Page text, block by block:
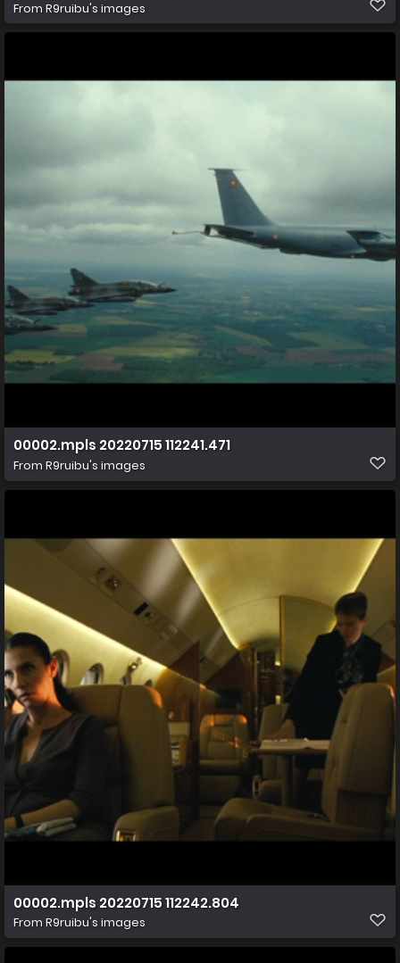
From R9ruibu's images
00002.mpls 20220715 112241.471
From R9ruibu's images
00002.mpls 20220715 112242.804
From R9ruibu's images